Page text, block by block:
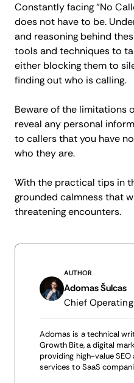
Constantly facing “No
does not have to be.
and reasoning behind
tools and techniques to
either blocking them to
finding out who is calling.
Beware of the limitations
reveal any personal
to callers that you have
who they are.
With the practical tips in
grounded calmness that
threatening encounters.
AUTHOR
Adomas Šulcas
Chief
Adomas is a technical
Growth Bite, a digital
providing high-value
services to SaaS